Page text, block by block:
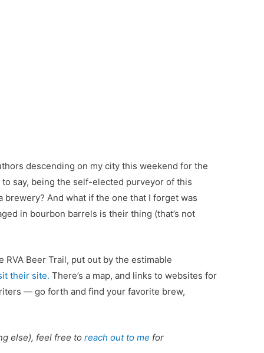
descending on my city this weekend for the
say, being the self-elected purveyor of this
And what if the one that I forget was
in bourbon barrels is their thing (that’s not
Beer Trail, put out by the estimable
their site. There’s a map, and links to websites for
— go forth and find your favorite brew,
else), feel free to reach out to me for